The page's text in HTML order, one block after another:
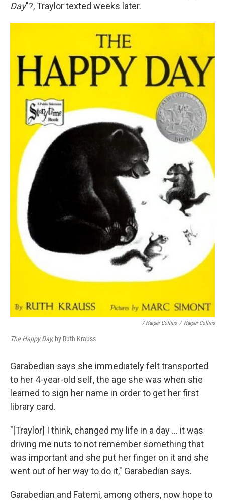
Day"?, Traylor texted weeks later.
/ Harper Collins / Harper Collins
The Happy Day, by Ruth Krauss
Garabedian says she immediately felt transported
to her 4-year-old self, the age she was when she
learned to sign her name in order to get her first
library card.
"[Traylor] I think, changed my life in a day ... it was
driving me nuts to not remember something that
was important and she put her finger on it and she
went out of her way to do it," Garabedian says.
Garabedian and Fatemi, among others, now hope to